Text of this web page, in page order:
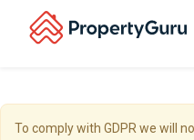
To comply with GDPR we will